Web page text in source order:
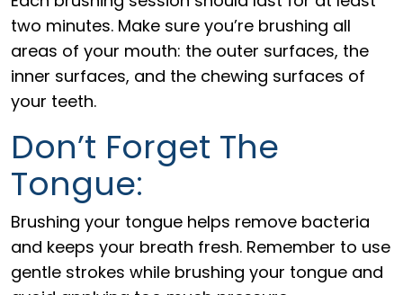
two minutes. Make sure you’re brushing all
areas of your mouth: the outer surfaces, the
inner surfaces, and the chewing surfaces of
your teeth.
Don’t Forget The
Tongue:
Brushing your tongue helps remove bacteria
and keeps your breath fresh. Remember to use
gentle strokes while brushing your tongue and